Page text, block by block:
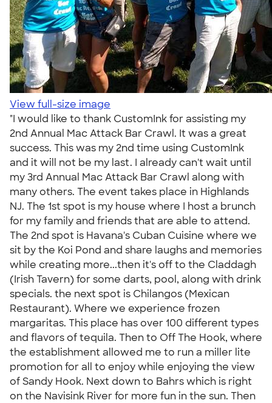
View full-size image
"I would like to thank CustomInk for assisting my
2nd Annual Mac Attack Bar Crawl. It was a great
success. This was my 2nd time using CustomInk
and it will not be my last. I already can't wait until
my 3rd Annual Mac Attack Bar Crawl along with
many others. The event takes place in Highlands
NJ. The 1st spot is my house where I host a brunch
for my family and friends that are able to attend.
The 2nd spot is Havana's Cuban Cuisine where we
sit by the Koi Pond and share laughs and memories
while creating more...then it's off to the Claddagh
(Irish Tavern) for some darts, pool, along with drink
specials. the next spot is Chilangos (Mexican
Restaurant). Where we experience frozen
margaritas. This place has over 100 different types
and flavors of tequila. Then to Off The Hook, where
the establishment allowed me to run a miller lite
promotion for all to enjoy while enjoying the view
of Sandy Hook. Next down to Bahrs which is right
on the Navisink River for more fun in the sun. Then